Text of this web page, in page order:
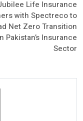
Life Insurance
with Spectreco to
Net Zero Transition
Pakistan’s Insurance
Sector